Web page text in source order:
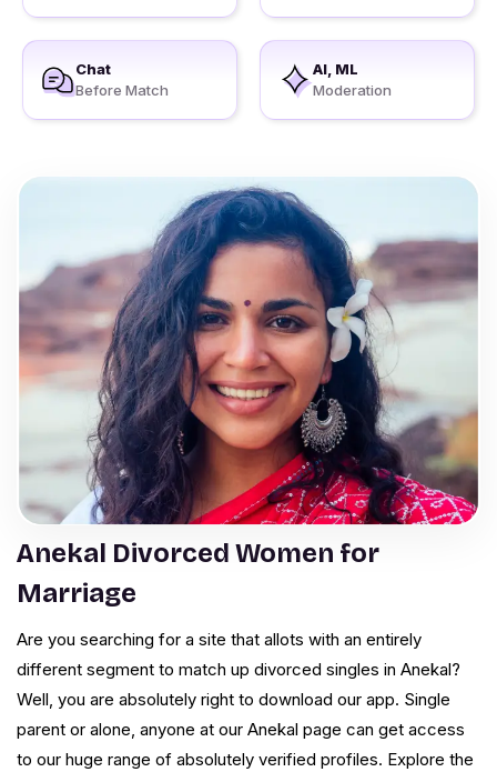
Chat
Before Match
AI, ML
Moderation
Anekal Divorced Women for
Marriage
Are you searching for a site that allots with an entirely
different segment to match up divorced singles in Anekal?
Well, you are absolutely right to download our app. Single
parent or alone, anyone at our Anekal page can get access
to our huge range of absolutely verified profiles. Explore the